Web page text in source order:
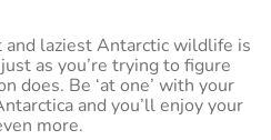
laziest Antarctic wildlife is
as you’re trying to figure
does. Be ‘at one’ with your
and you’ll enjoy your
more.